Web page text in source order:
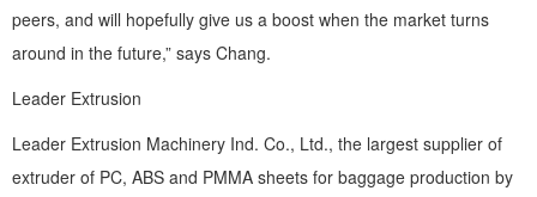
peers, and will hopefully give us a boost when the market turns
around in the future,” says Chang.
Leader Extrusion
Leader Extrusion Machinery Ind. Co., Ltd., the largest supplier of
extruder of PC, ABS and PMMA sheets for baggage production by